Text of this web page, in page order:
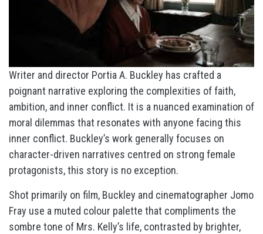
Writer and director Portia A. Buckley has crafted a
poignant narrative exploring the complexities of faith,
ambition, and inner conflict. It is a nuanced examination of
moral dilemmas that resonates with anyone facing this
inner conflict. Buckley’s work generally focuses on
character-driven narratives centred on strong female
protagonists, this story is no exception.
Shot primarily on film, Buckley and cinematographer Jomo
Fray use a muted colour palette that compliments the
sombre tone of Mrs. Kelly’s life, contrasted by brighter,